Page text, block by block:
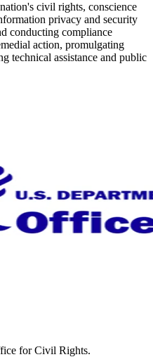
civil rights, conscience
privacy and security
conducting compliance
action, promulgating
technical assistance and public
for Civil Rights.